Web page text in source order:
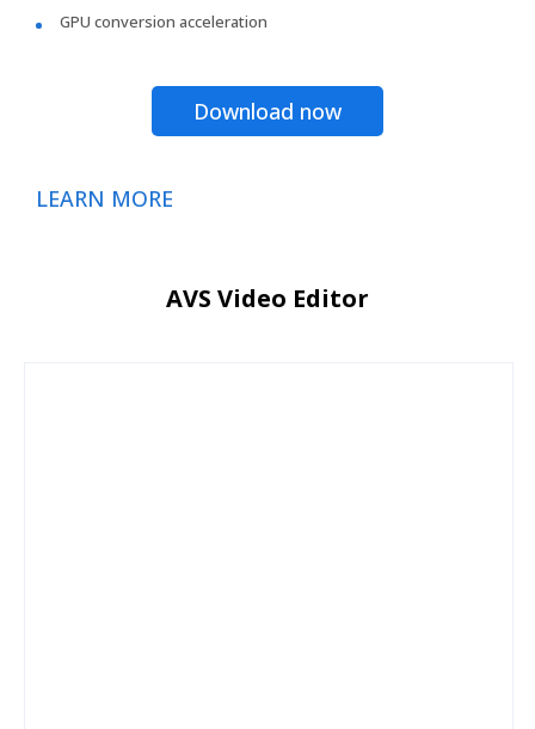
GPU conversion acceleration
Download now
LEARN MORE
AVS Video Editor